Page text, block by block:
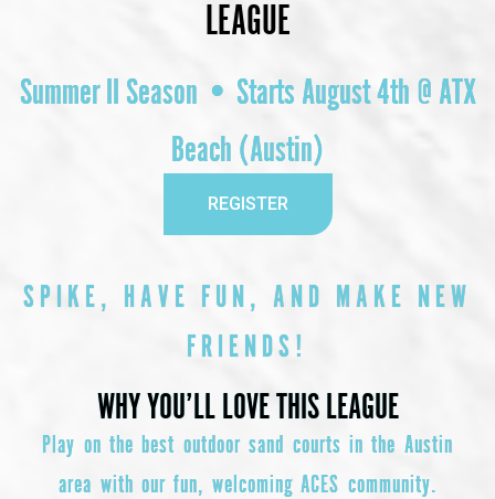
LEAGUE
Summer II Season • Starts August 4th @ ATX
Beach (Austin)
REGISTER
SPIKE, HAVE FUN, AND MAKE NEW
FRIENDS!
WHY YOU’LL LOVE THIS LEAGUE
Play on the best outdoor sand courts in the Austin
area with our fun, welcoming ACES community.